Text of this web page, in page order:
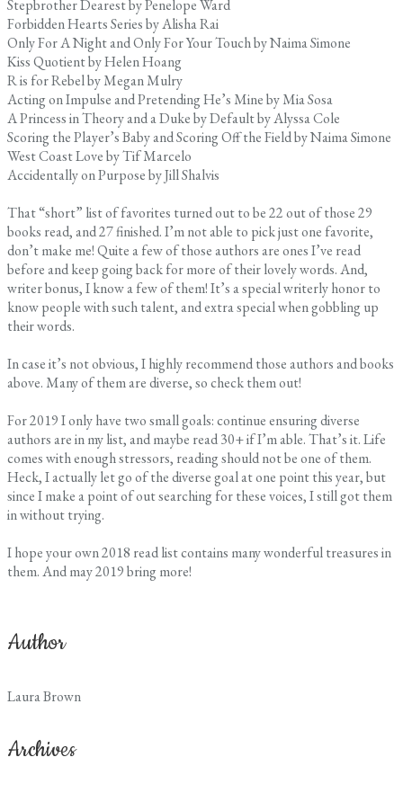
Stepbrother Dearest by Penelope Ward
Forbidden Hearts Series by Alisha Rai
Only For A Night and Only For Your Touch by Naima Simone
Kiss Quotient by Helen Hoang
R is for Rebel by Megan Mulry
Acting on Impulse and Pretending He’s Mine by Mia Sosa
A Princess in Theory and a Duke by Default by Alyssa Cole
Scoring the Player’s Baby and Scoring Off the Field by Naima Simone
West Coast Love by Tif Marcelo
Accidentally on Purpose by Jill Shalvis
That “short” list of favorites turned out to be 22 out of those 29
books read, and 27 finished. I’m not able to pick just one favorite,
don’t make me! Quite a few of those authors are ones I’ve read
before and keep going back for more of their lovely words. And,
writer bonus, I know a few of them! It’s a special writerly honor to
know people with such talent, and extra special when gobbling up
their words.
In case it’s not obvious, I highly recommend those authors and books
above. Many of them are diverse, so check them out!
For 2019 I only have two small goals: continue ensuring diverse
authors are in my list, and maybe read 30+ if I’m able. That’s it. Life
comes with enough stressors, reading should not be one of them.
Heck, I actually let go of the diverse goal at one point this year, but
since I make a point of out searching for these voices, I still got them
in without trying.
I hope your own 2018 read list contains many wonderful treasures in
them. And may 2019 bring more!
Author
Laura Brown
Archives